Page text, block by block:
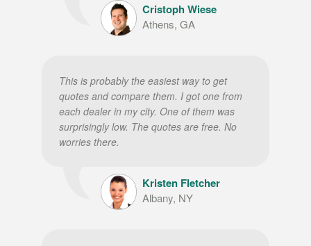
Cristoph Wiese
Athens, GA
This is probably the easiest way to get
quotes and compare them. I got one from
each dealer in my city. One of them was
surprisingly low. The quotes are free. No
worries there.
Kristen Fletcher
Albany, NY